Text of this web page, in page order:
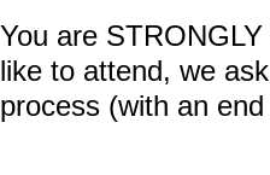
You are
like to attend, we
process (with an